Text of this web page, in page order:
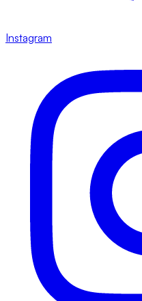
Instagram